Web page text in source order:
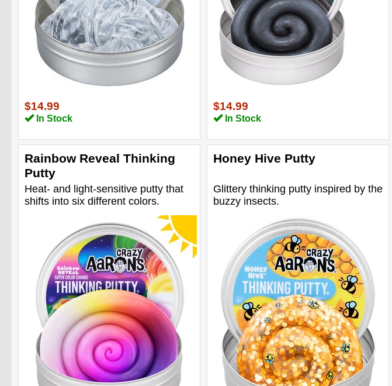
$14.99
In Stock
$14.99
In Stock
Rainbow Reveal Thinking
Putty
Heat- and light-sensitive putty that
shifts into six different colors.
Honey Hive Putty
Glittery thinking putty inspired by the
buzzy insects.